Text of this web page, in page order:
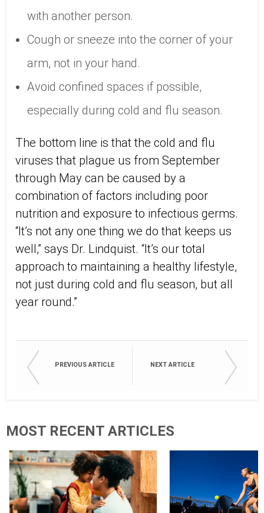
with another person.
Cough or sneeze into the corner of your
arm, not in your hand.
Avoid confined spaces if possible,
especially during cold and flu season.
The bottom line is that the cold and flu
viruses that plague us from September
through May can be caused by a
combination of factors including poor
nutrition and exposure to infectious germs.
“It’s not any one thing we do that keeps us
well,” says Dr. Lindquist. “It’s our total
approach to maintaining a healthy lifestyle,
not just during cold and flu season, but all
year round.”
PREVIOUS ARTICLE NEXT ARTICLE
MOST RECENT ARTICLES